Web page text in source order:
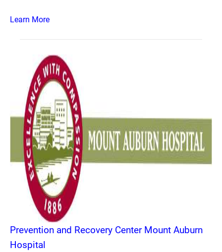
Learn More
Prevention and Recovery Center Mount Auburn
Hospital